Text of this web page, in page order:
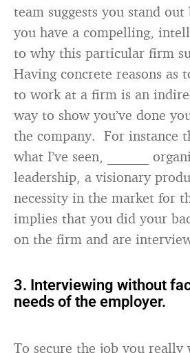
team suggests you stand
you have a compelling,
to why this particular firm
Having concrete reasons as
to work at a firm is an
way to show you’ve done
the company. For instance
what I’ve seen, ______
leadership, a visionary
necessity in the market for
implies that you did your
on the firm and are
3. Interviewing without
needs of the employer.
To secure the job you really